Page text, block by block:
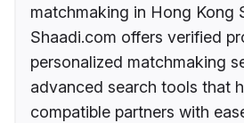
matchmaking in Hong Kong
Shaadi.com offers verified
personalized matchmaking
advanced search tools that
compatible partners with